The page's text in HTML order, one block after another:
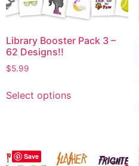
Library Booster Pack 3 –
62 Designs!!
$5.99
Select options
Save